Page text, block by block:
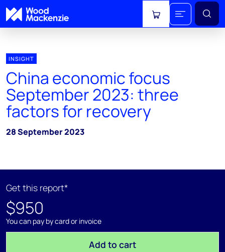
View cart
INSIGHT
China economic focus
September 2023: three
factors for recovery
28 September 2023
Get this report*
$950
You can pay by card or invoice
Add to cart